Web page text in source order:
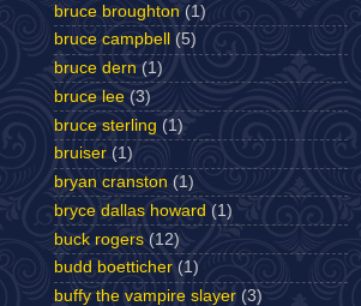
bruce broughton (1)
bruce campbell
(5)
bruce dern (1)
bruce lee (3)
bruce sterling (1)
bruiser (1)
bryan cranston (1)
bryce dallas howard (1)
buck rogers (12)
budd boetticher (1)
buffy the vampire slayer (3)